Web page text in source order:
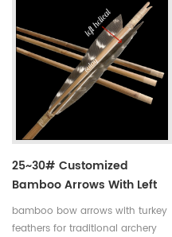
not easily broken. Custom is
available ,please tell me more
details about arrows.We will try
to help you.
25~30# Customized
Bamboo Arrows With Left
Helical Turkey Feathers
bamboo bow arrows with turkey
feathers for traditional archery